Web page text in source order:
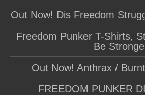
Out Now! Dis Freedom
Freedom Punker T-Shirts,
Be
Out Now! Anthrax /
FREEDOM PUNKER